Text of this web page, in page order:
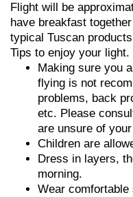
Flight will be
have breakfast
typical Tuscan
Tips to enjoy your light.
Making sure you
flying is not
problems, back
etc. Please
are unsure of
Children are
Dress in layers,
morning.
Wear